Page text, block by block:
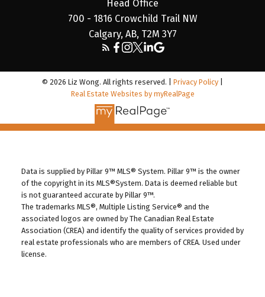
Head Office
700 - 1816 Crowchild Trail NW
Calgary, AB, T2M 3Y7
© 2026 Liz Wong. All rights reserved. | Privacy Policy
Real Estate Websites by myRealPage
Data is supplied by Pillar 9™ MLS® System. Pillar 9™ is the owner
of the copyright in its MLS®System. Data is deemed reliable but
is not guaranteed accurate by Pillar 9™.
The trademarks MLS®, Multiple Listing Service® and the
associated logos are owned by The Canadian Real Estate
Association (CREA) and identify the quality of services provided by
real estate professionals who are members of CREA. Used under
license.